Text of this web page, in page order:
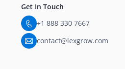
Get In Touch
+1 888 330 7667
contact@lexgrow.com